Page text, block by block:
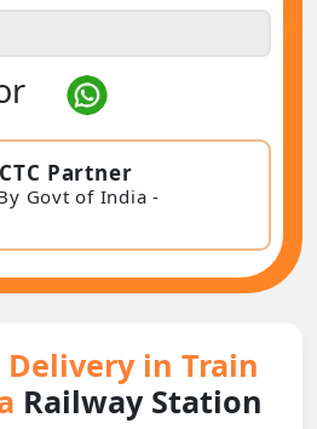
Partner
Govt of India -
in Train
Railway Station